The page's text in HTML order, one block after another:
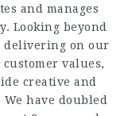
and manages
Looking beyond
delivering on our
values,
creative and
have doubled